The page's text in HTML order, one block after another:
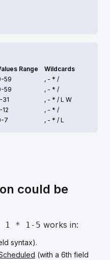
Range
Wildcards
59
, - * /
59
, - * /
31 , - * / L W
12
, - * /
7 , - * / L
could be
1 * 1-5 works in:
syntax).
(with a 6th field